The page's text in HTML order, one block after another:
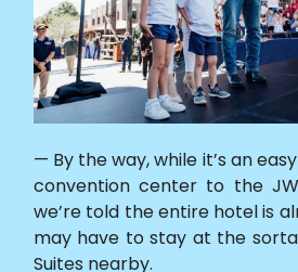
— By the way, while it’s an
convention center to the
we’re told the entire hotel is
may have to stay at the
Suites nearby.